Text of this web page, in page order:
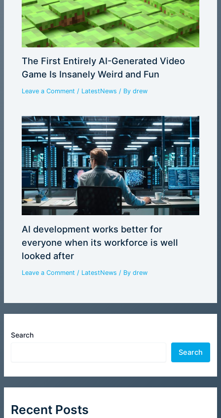
Search
Search
Recent Posts
The First Entirely AI-Generated Video
Game Is Insanely Weird and Fun
Leave a Comment / LatestNews / Bydrew
AI development works better for
everyone when its workforce is well
looked after
Leave a Comment / LatestNews / Bydrew